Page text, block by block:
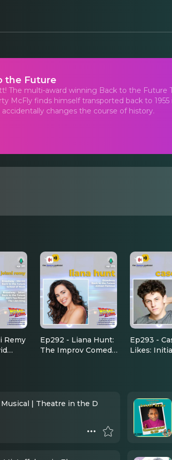
the Future
The multi-award winning Back to the Future
McFly finds himself transported back to
accidentally changes the course of history.
Remy
Ep292 - Liana Hunt:
The Improv Comedy
Ep293 -
Likes:
| Theatre in the D